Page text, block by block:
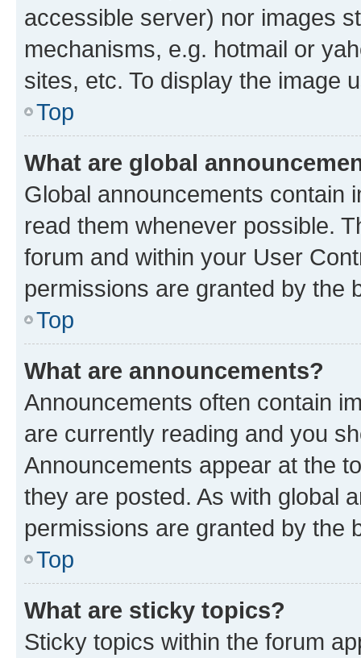
accessible server) nor images
mechanisms, e.g. hotmail or
sites, etc. To display the image
Top
What are global
Global announcements contain
read them whenever possible.
forum and within your User
permissions are granted by the
Top
What are announcements?
Announcements often contain
are currently reading and you
Announcements appear at the
they are posted. As with global
permissions are granted by the
Top
What are sticky topics?
Sticky topics within the forum